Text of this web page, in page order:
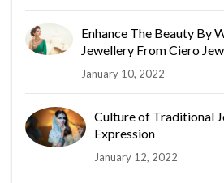
Enhance The Beauty By
Jewellery From Ciero
January 10, 2022
Culture of Traditional
Expression
January 12, 2022